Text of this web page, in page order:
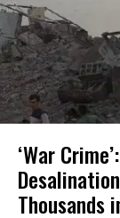
‘War
Thousands